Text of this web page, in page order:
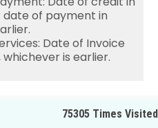
of payment in
Date of Invoice
is earlier.
75305 Times Visited